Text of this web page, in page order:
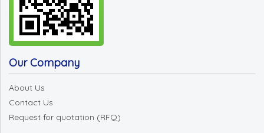
Our Company
About Us
Contact Us
Request for quotation (RFQ)